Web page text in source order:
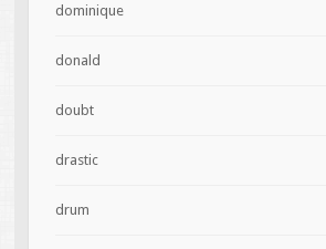
dominique
donald
doubt
drastic
drum